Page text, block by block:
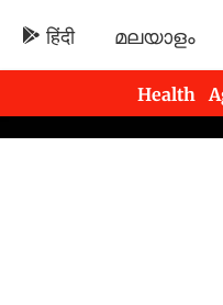
हिंदी മലയാളം
Health